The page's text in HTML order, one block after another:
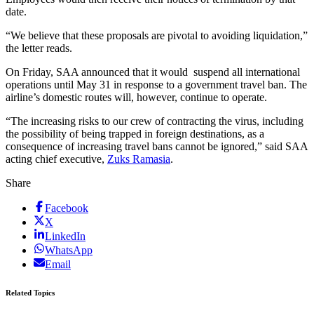
date.
“We believe that these proposals are pivotal to avoiding liquidation,”
the letter reads.
On Friday, SAA announced that it would suspend all international
operations until May 31 in response to a government travel ban. The
airline’s domestic routes will, however, continue to operate.
“The increasing risks to our crew of contracting the virus, including
the possibility of being trapped in foreign destinations, as a
consequence of increasing travel bans cannot be ignored,” said SAA
acting chief executive, Zuks Ramasia.
Share
Facebook
X
LinkedIn
WhatsApp
Email
Related Topics